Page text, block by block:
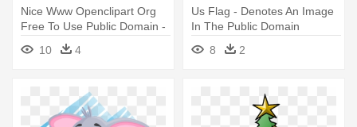
Nice Www Openclipart Org
Free To Use Public Domain -
Fantasy Potion Public
Domain
10 4
Us Flag - Denotes An Image
In The Public Domain
8
2